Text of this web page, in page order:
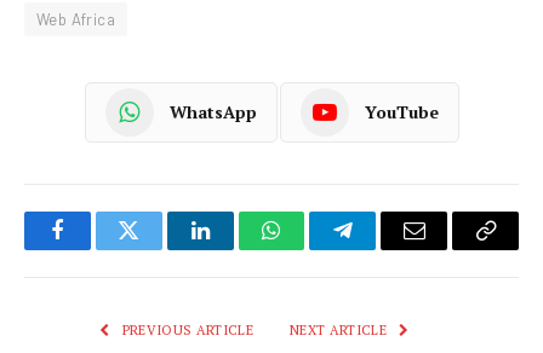
Web Africa
WhatsApp YouTube
FacebookTwitter LinkedInWhatsAppTelegramEmail
Copy
PREVIOUS ARTICLE NEXT ARTICLE